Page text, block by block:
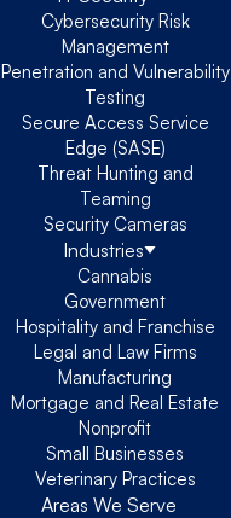
Cybersecurity Risk
Management
Penetration and Vulnerability
Testing
Secure Access Service
Edge (SASE)
Threat Hunting and
Teaming
Security Cameras
Industries
Cannabis
Government
Hospitality and Franchise
Legal and Law Firms
Manufacturing
Mortgage and Real Estate
Nonprofit
Small Businesses
Veterinary Practices
Areas We Serve